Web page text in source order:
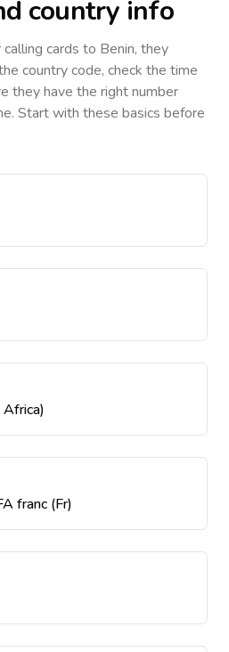
country info
cards to Benin, they
country code, check the time
they have the right number
Start with these basics before
franc (Fr)